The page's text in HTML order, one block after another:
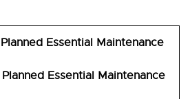
Essential Maintenance
Essential Maintenance